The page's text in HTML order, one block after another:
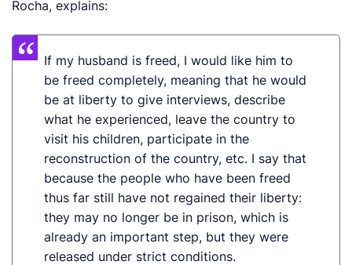
Rocha, explains:
If my husband is freed, I would like him to
be freed completely, meaning that he would
be at liberty to give interviews, describe
what he experienced, leave the country to
visit his children, participate in the
reconstruction of the country, etc. I say that
because the people who have been freed
thus far still have not regained their liberty:
they may no longer be in prison, which is
already an important step, but they were
released under strict conditions.